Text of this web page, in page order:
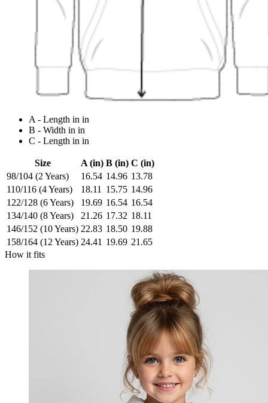
A - Length in in
B - Width in in
C - Length in in
Size A (in) B (in) C (in)
98/104 (2 Years)
16.54 14.96 13.78
110/116 (4 Years)
18.11 15.75 14.96
122/128 (6 Years)
19.69 16.54 16.54
134/140 (8 Years)
21.26 17.32 18.11
146/152 (10 Years) 22.83 18.50 19.88
158/164 (12 Years) 24.41 19.69 21.65
How it fits